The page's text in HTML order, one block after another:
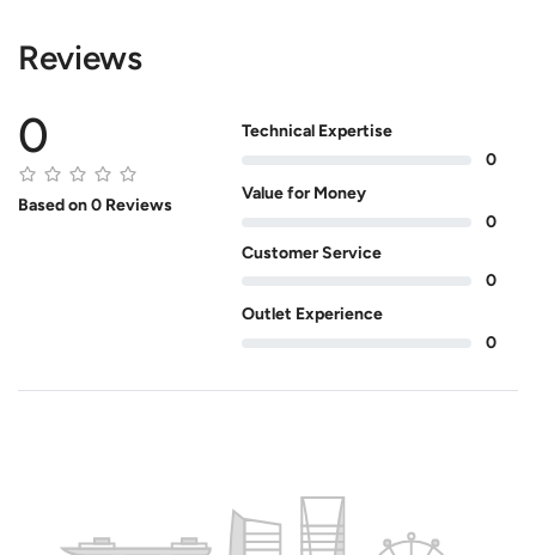
Reviews
0
Based on 0 Reviews
Technical Expertise
0
Value for Money
0
Customer Service
0
Outlet Experience
0